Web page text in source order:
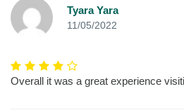
Tyara Yara
11/05/2022
Overall it was a great experience